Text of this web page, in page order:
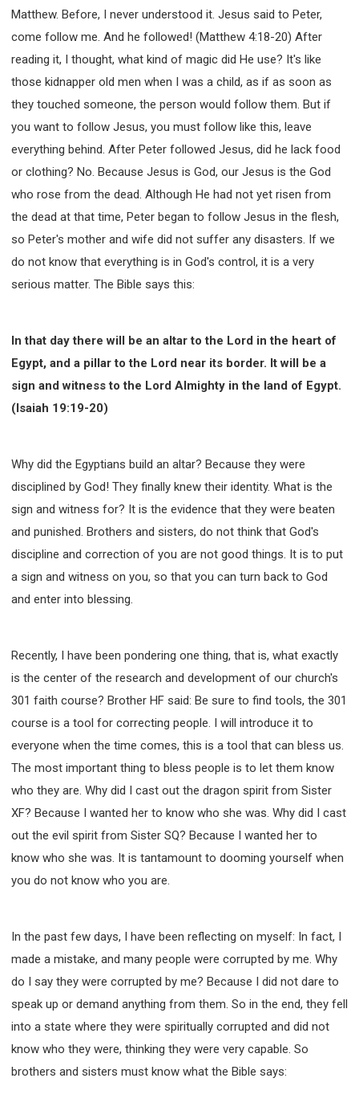
Matthew. Before, I never understood it. Jesus said to Peter,
come follow me. And he followed! (Matthew 4:18-20) After
reading it, I thought, what kind of magic did He use? It's like
those kidnapper old men when I was a child, as if as soon as
they touched someone, the person would follow them. But if
you want to follow Jesus, you must follow like this, leave
everything behind. After Peter followed Jesus, did he lack food
or clothing? No. Because Jesus is God, our Jesus is the God
who rose from the dead. Although He had not yet risen from
the dead at that time, Peter began to follow Jesus in the flesh,
so Peter's mother and wife did not suffer any disasters. If we
do not know that everything is in God's control, it is a very
serious matter. The Bible says this:
In that day there will be an altar to the Lord in the heart of
Egypt, and a pillar to the Lord near its border. It will be a
sign and witness to the Lord Almighty in the land of Egypt.
(Isaiah 19:19-20)
Why did the Egyptians build an altar? Because they were
disciplined by God! They finally knew their identity. What is the
sign and witness for? It is the evidence that they were beaten
and punished. Brothers and sisters, do not think that God's
discipline and correction of you are not good things. It is to put
a sign and witness on you, so that you can turn back to God
and enter into blessing.
Recently, I have been pondering one thing, that is, what exactly
is the center of the research and development of our church's
301 faith course? Brother HF said: Be sure to find tools, the 301
course is a tool for correcting people. I will introduce it to
everyone when the time comes, this is a tool that can bless us.
The most important thing to bless people is to let them know
who they are. Why did I cast out the dragon spirit from Sister
XF? Because I wanted her to know who she was. Why did I cast
out the evil spirit from Sister SQ? Because I wanted her to
know who she was. It is tantamount to dooming yourself when
you do not know who you are.
In the past few days, I have been reflecting on myself: In fact, I
made a mistake, and many people were corrupted by me. Why
do I say they were corrupted by me? Because I did not dare to
speak up or demand anything from them. So in the end, they fell
into a state where they were spiritually corrupted and did not
know who they were, thinking they were very capable. So
brothers and sisters must know what the Bible says: